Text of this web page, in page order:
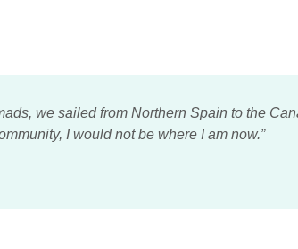
we sailed from Northern Spain to the
I would not be where I am now.”